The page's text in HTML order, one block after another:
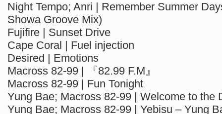
Night Tempo; Anri | Remember Summer
Showa Groove Mix)
Fujifire | Sunset Drive
Cape Coral | Fuel injection
Desired | Emotions
Macross 82-99 | 『82.99 F.M』
Macross 82-99 | Fun Tonight
Yung Bae; Macross 82-99 | Welcome to the
Yung Bae; Macross 82-99 | Yebisu – Yung